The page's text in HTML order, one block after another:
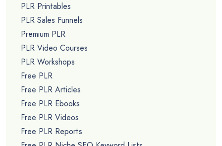
PLR Printables
PLR Sales Funnels
Premium PLR
PLR Video Courses
PLR Workshops
Free PLR
Free PLR Articles
Free PLR Ebooks
Free PLR Videos
Free PLR Reports